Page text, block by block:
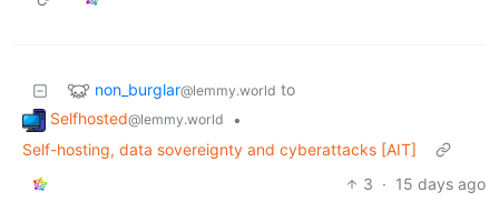
non_burglar@lemmy.world to
Selfhosted@lemmy.world
•
Self-hosting, data sovereignty and cyberattacks [AIT]
3 · 15 days ago